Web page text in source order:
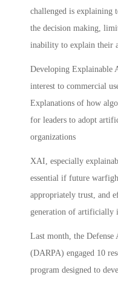
challenged is explaining
the decision making,
inability to explain their
Developing
interest to commercial
Explanations of how
for leaders to adopt
organizations
XAI, especially
essential if future
appropriately trust, and
generation of artificially
Last month, the Defense
(DARPA) engaged 10
program designed to